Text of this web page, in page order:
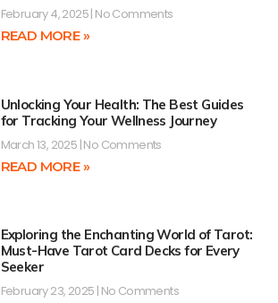
February 4, 2025 No Comments
READ MORE »
Unlocking Your Health: The Best Guides
for Tracking Your Wellness Journey
March 13, 2025 No Comments
READ MORE »
Exploring the Enchanting World of Tarot:
Must-Have Tarot Card Decks for Every
Seeker
February 23, 2025 No Comments